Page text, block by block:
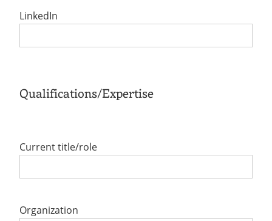
LinkedIn
Qualifications/Expertise
Current title/role
Organization